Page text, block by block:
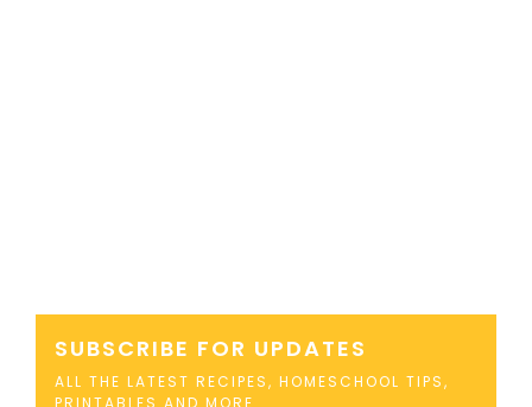
SUBSCRIBE FOR UPDATES
ALL THE LATEST RECIPES, HOMESCHOOL TIPS,